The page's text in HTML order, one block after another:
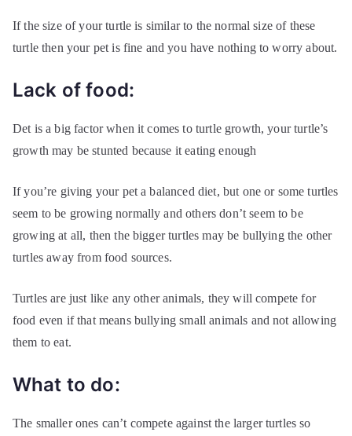
If the size of your turtle is similar to the normal size of these
turtle then your pet is fine and you have nothing to worry about.
Lack of food:
Det is a big factor when it comes to turtle growth, your turtle’s
growth may be stunted because it eating enough
If you’re giving your pet a balanced diet, but one or some turtles
seem to be growing normally and others don’t seem to be
growing at all, then the bigger turtles may be bullying the other
turtles away from food sources.
Turtles are just like any other animals, they will compete for
food even if that means bullying small animals and not allowing
them to eat.
What to do:
The smaller ones can’t compete against the larger turtles so